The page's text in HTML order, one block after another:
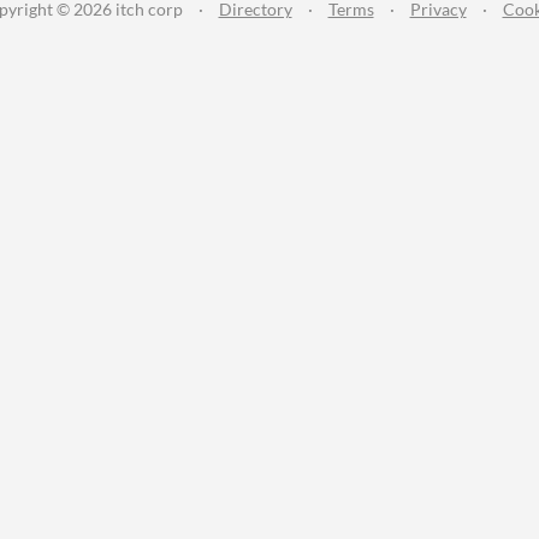
© 2026 itch corp · Directory · Terms · Privacy ·